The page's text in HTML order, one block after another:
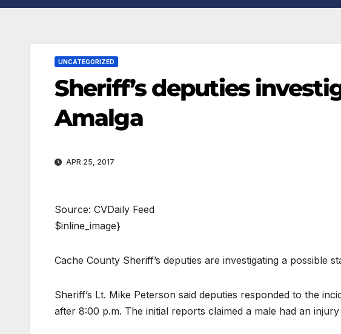
UNCATEGORIZED
Sheriff’s deputies
Amalga
APR 25, 2017
Source: CVDaily Feed
$inline_image}
Cache County Sheriff’s deputies are investigating a possible
Sheriff’s Lt. Mike Peterson said deputies responded to the
after 8:00 p.m. The initial reports claimed a male had an